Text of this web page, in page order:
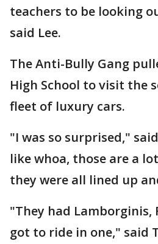
teachers to be looking
said Lee.
The Anti-Bully Gang
High School to visit the
fleet of luxury cars.
"I was so surprised,"
like whoa, those are a
they were all lined up
"They had Lamborginis,
got to ride in one," said